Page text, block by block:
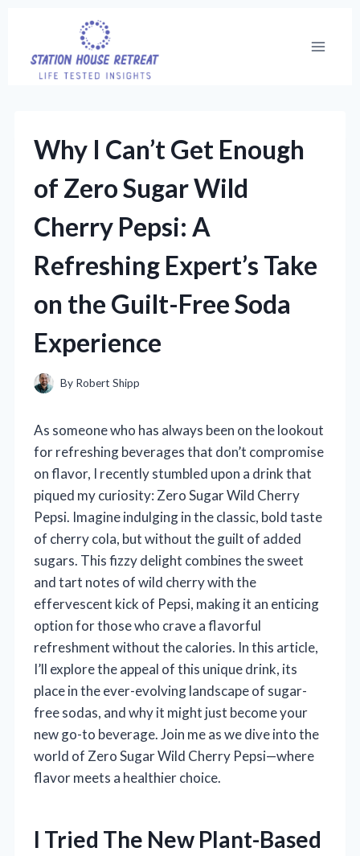
content
Why I Can’t Get Enough
of Zero Sugar Wild
Cherry Pepsi: A
Refreshing Expert’s Take
on the Guilt-Free Soda
Experience
By Robert Shipp
As someone who has always been on the lookout
for refreshing beverages that don’t compromise
on flavor, I recently stumbled upon a drink that
piqued my curiosity: Zero Sugar Wild Cherry
Pepsi. Imagine indulging in the classic, bold taste
of cherry cola, but without the guilt of added
sugars. This fizzy delight combines the sweet
and tart notes of wild cherry with the
effervescent kick of Pepsi, making it an enticing
option for those who crave a flavorful
refreshment without the calories. In this article,
I’ll explore the appeal of this unique drink, its
place in the ever-evolving landscape of sugar-
free sodas, and why it might just become your
new go-to beverage. Join me as we dive into the
world of Zero Sugar Wild Cherry Pepsi—where
flavor meets a healthier choice.
I Tried The New Plant-Based